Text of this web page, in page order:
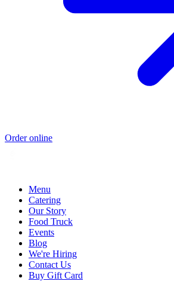
Order online
Menu
Catering
Our Story
Food Truck
Events
Blog
We're Hiring
Contact Us
Buy Gift Card